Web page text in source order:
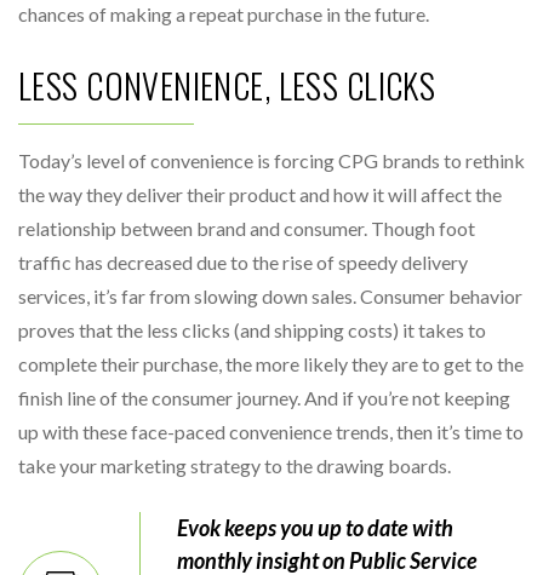
chances of making a repeat purchase in the future.
LESS CONVENIENCE, LESS CLICKS
Today’s level of convenience is forcing CPG brands to rethink
the way they deliver their product and how it will affect the
relationship between brand and consumer. Though foot
traffic has decreased due to the rise of speedy delivery
services, it’s far from slowing down sales. Consumer behavior
proves that the less clicks (and shipping costs) it takes to
complete their purchase, the more likely they are to get to the
finish line of the consumer journey. And if you’re not keeping
up with these face-paced convenience trends, then it’s time to
take your marketing strategy to the drawing boards.
Evok keeps you up to date with
monthly insight on Public Service